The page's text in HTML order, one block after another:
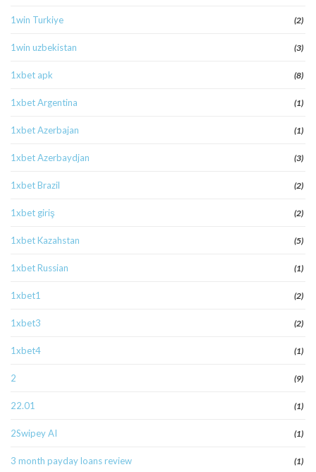
1win Turkiye (2)
1win uzbekistan (3)
1xbet apk (8)
1xbet Argentina (1)
1xbet Azerbajan (1)
1xbet Azerbaydjan (3)
1xbet Brazil (2)
1xbet giriş (2)
1xbet Kazahstan (5)
1xbet Russian (1)
1xbet1 (2)
1xbet3 (2)
1xbet4 (1)
2 (9)
22.01 (1)
2Swipey AI (1)
3 month payday loans review (1)